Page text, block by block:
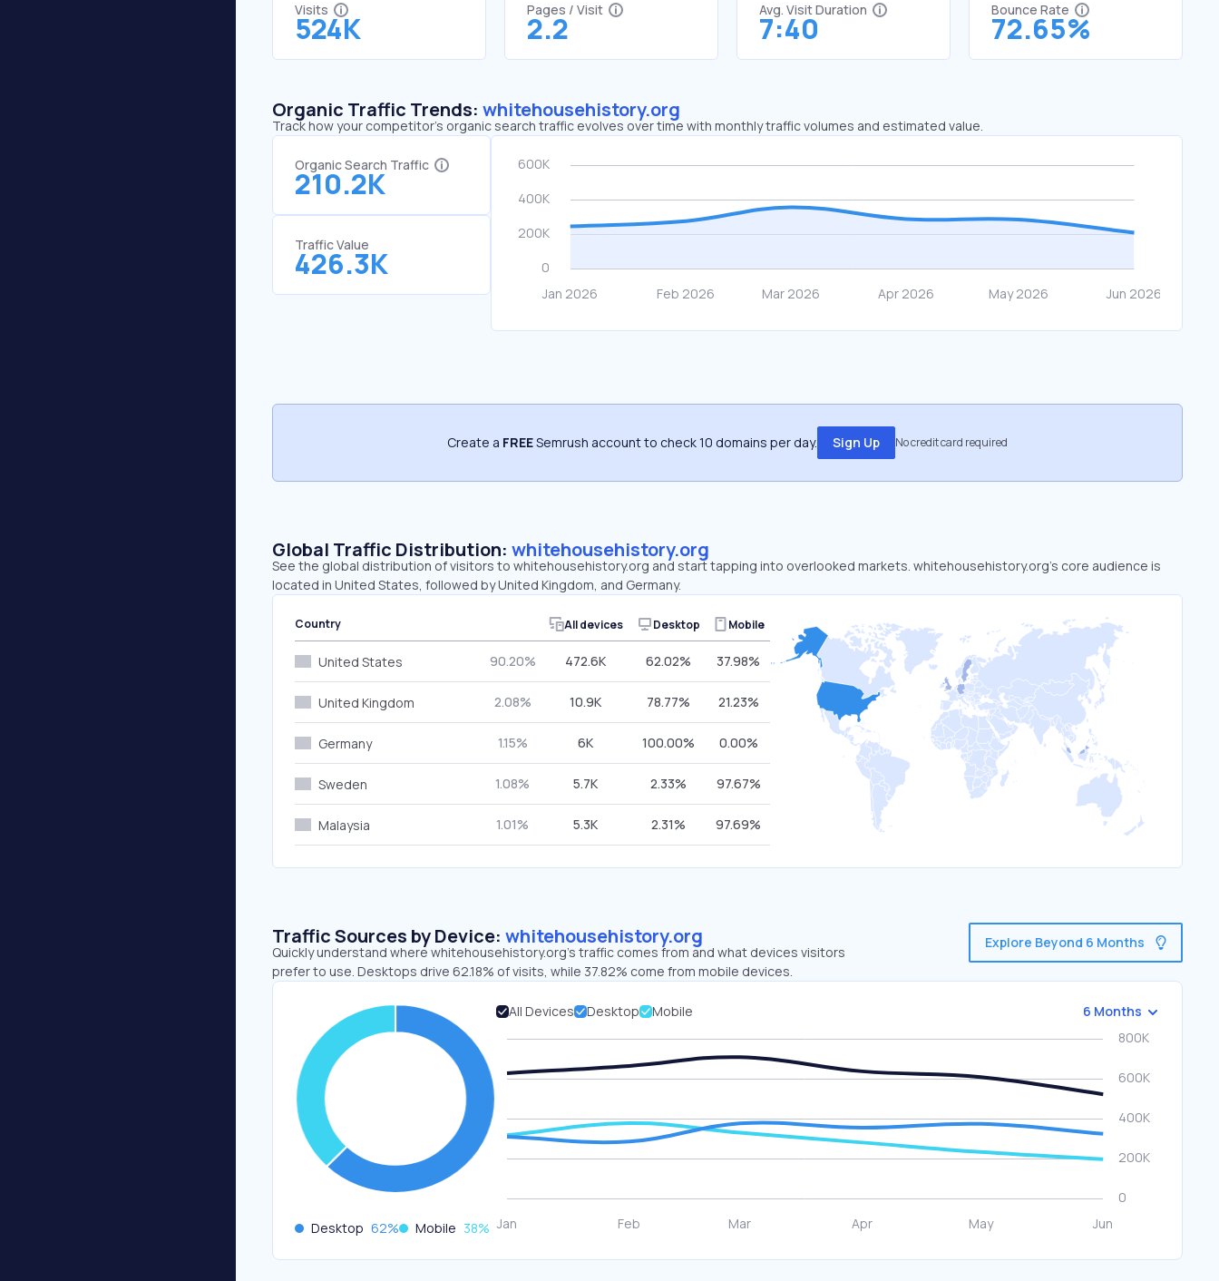
Visits
524K
Pages / Visit
2.2
Avg. Visit Duration
7:40
Bounce Rate
72.65%
Organic Traffic Trends: whitehousehistory.org
Track how your competitor's organic search traffic evolves over time with monthly traffic volumes and estimated value.
Organic Search Traffic
210.2K
Traffic Value
426.3K
Create a FREESemrush account to check 10 domains per day. Sign Up No credit card required
Global Traffic Distribution: whitehousehistory.org
See the global distribution of visitors to whitehousehistory.org and start tapping into overlooked markets. whitehousehistory.org’s core audience is
located in United States, followed by United Kingdom, and Germany.
Country All devices Desktop Mobile
United States 90.20% 472.6K 62.02% 37.98%
United Kingdom 2.08% 10.9K 78.77% 21.23%
Germany 1.15% 6K 100.00% 0.00%
Sweden 1.08% 5.7K 2.33% 97.67%
Malaysia 1.01% 5.3K 2.31% 97.69%
Traffic Sources by Device: whitehousehistory.org
Quickly understand where whitehousehistory.org’s traffic comes from and what devices visitors
prefer to use. Desktops drive 62.18% of visits, while 37.82% come from mobile devices.
Explore Beyond 6 Months
Desktop 62% Mobile 38%
All Devices Desktop Mobile 6 Months